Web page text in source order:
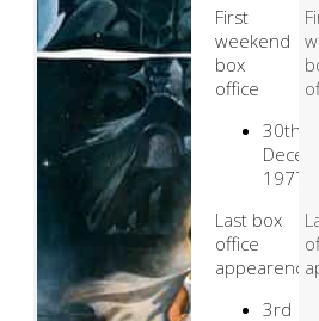
First
weekend
box
office
30th
1977
Last box
office
appearence
3rd